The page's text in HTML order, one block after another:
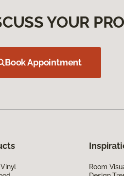
YOUR
Book Appointment
Room